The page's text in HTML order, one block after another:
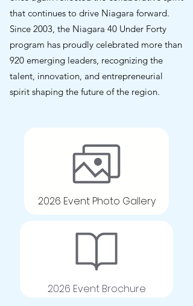
that continues to drive Niagara forward.
Since 2003, the Niagara 40 Under Forty
program has proudly celebrated more than
920 emerging leaders, recognizing the
talent, innovation, and entrepreneurial
spirit shaping the future of the region.
2026 Event Photo Gallery
2026 Event Brochure